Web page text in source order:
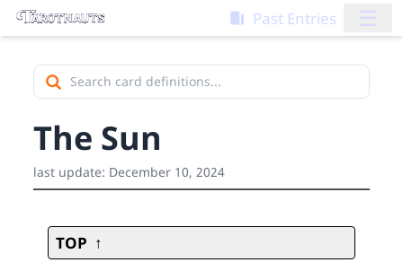
Past Entries ☰
The Sun
last update: December 10, 2024
TOP